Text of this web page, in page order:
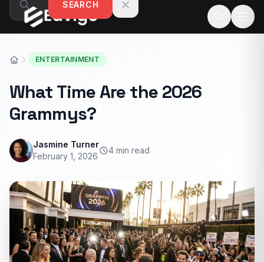
Skip to contentSEARCH
ENTERTAINMENT
What Time Are the 2026
Grammys?
Jasmine Turner
February 1, 2026
4 min read